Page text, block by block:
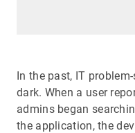
In the past, IT
dark. When a user
admins began
the application, the